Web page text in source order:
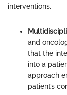
interventions.
and
that the
into a
approach
patient’s